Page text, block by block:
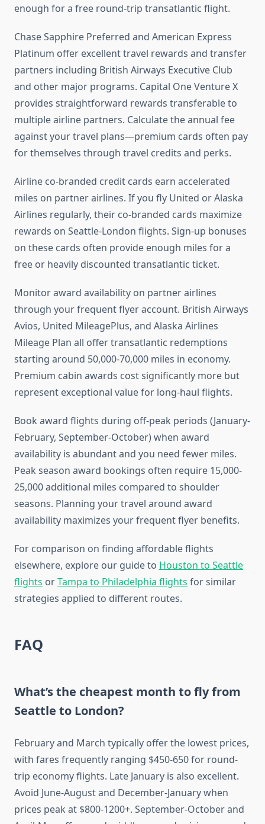
enough for a free round-trip transatlantic flight.
Chase Sapphire Preferred and American Express
Platinum offer excellent travel rewards and transfer
partners including British Airways Executive Club
and other major programs. Capital One Venture X
provides straightforward rewards transferable to
multiple airline partners. Calculate the annual fee
against your travel plans—premium cards often pay
for themselves through travel credits and perks.
Airline co-branded credit cards earn accelerated
miles on partner airlines. If you fly United or Alaska
Airlines regularly, their co-branded cards maximize
rewards on Seattle-London flights. Sign-up bonuses
on these cards often provide enough miles for a
free or heavily discounted transatlantic ticket.
Monitor award availability on partner airlines
through your frequent flyer account. British Airways
Avios, United MileagePlus, and Alaska Airlines
Mileage Plan all offer transatlantic redemptions
starting around 50,000-70,000 miles in economy.
Premium cabin awards cost significantly more but
represent exceptional value for long-haul flights.
Book award flights during off-peak periods (January-
February, September-October) when award
availability is abundant and you need fewer miles.
Peak season award bookings often require 15,000-
25,000 additional miles compared to shoulder
seasons. Planning your travel around award
availability maximizes your frequent flyer benefits.
For comparison on finding affordable flights
elsewhere, explore our guide to Houston to Seattle
flights orTampa to Philadelphia flights for similar
strategies applied to different routes.
FAQ
What’s the cheapest month to fly from
Seattle to London?
February and March typically offer the lowest prices,
with fares frequently ranging $450-650 for round-
trip economy flights. Late January is also excellent.
Avoid June-August and December-January when
prices peak at $800-1200+. September-October and